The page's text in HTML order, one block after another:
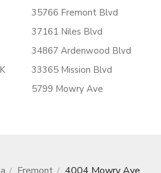
35766 Fremont Blvd
37161 Niles Blvd
34867 Ardenwood Blvd
33365 Mission Blvd
5799 Mowry Ave